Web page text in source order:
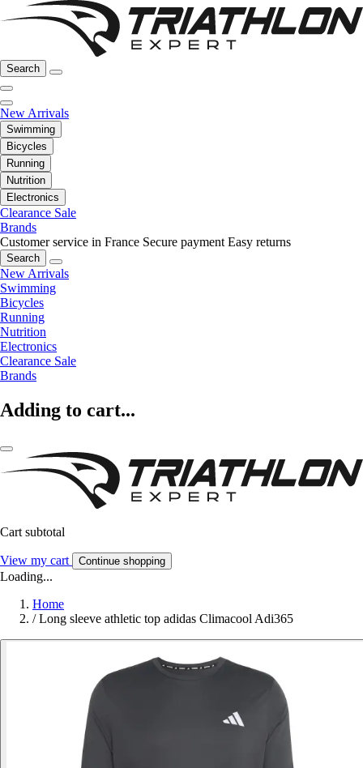
Search
New Arrivals
Swimming
Bicycles
Running
Nutrition
Electronics
Clearance Sale
Brands
Customer service in France Secure payment Easy returns
Search
New Arrivals
Swimming
Bicycles
Running
Nutrition
Electronics
Clearance Sale
Brands
Adding to cart...
Cart subtotal
View my cart Continue shopping
Loading...
Home
/ Long sleeve athletic top adidas Climacool Adi365